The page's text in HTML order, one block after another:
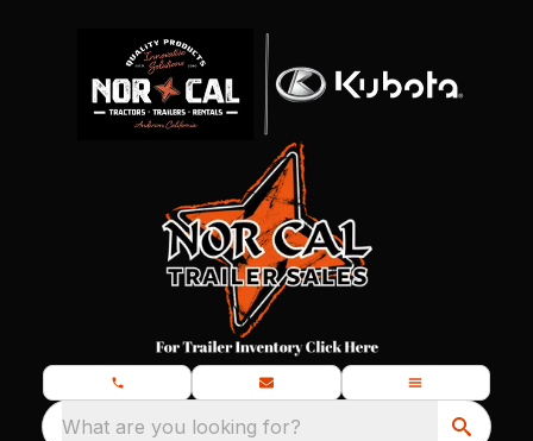
What are you looking for?